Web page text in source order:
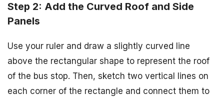
Step 2: Add the Curved Roof and Side
Panels
Use your ruler and draw a slightly curved line
above the rectangular shape to represent the roof
of the bus stop. Then, sketch two vertical lines on
each corner of the rectangle and connect them to